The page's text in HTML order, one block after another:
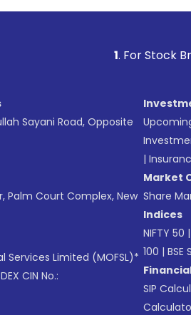
. For Stock Broking, Prevent
Sayani Road, Opposite
Palm Court Complex, New
Services Limited (MOFSL)*
CIN No.:
|
Market
Share
Indices
NIFTY 50 |
100 | BSE
SIP